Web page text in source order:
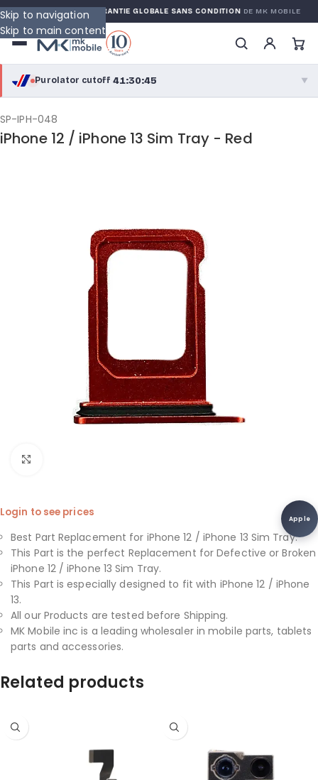
Skip to navigation
Skip to main content
GARANTIE GLOBALE SANS CONDITIONDE MK MOBILE
Purolator cutoff·41:30:45 ▼
purolator
Purolator Express · cutoff 2:30 PM · Mon–Fri
View full shipping details →
SP-IPH-048
iPhone 12 / iPhone 13 Sim Tray - Red
Apple
Login to see prices
Best Part Replacement for iPhone 12 / iPhone 13 Sim Tray.
This Part is the perfect Replacement for Defective or Broken
iPhone 12 / iPhone 13 Sim Tray.
This Part is especially designed to fit with iPhone 12 / iPhone
13.
All our Products are tested before Shipping.
MK Mobile inc is a leading wholesaler in mobile parts, tablets
parts and accessories.
Related products